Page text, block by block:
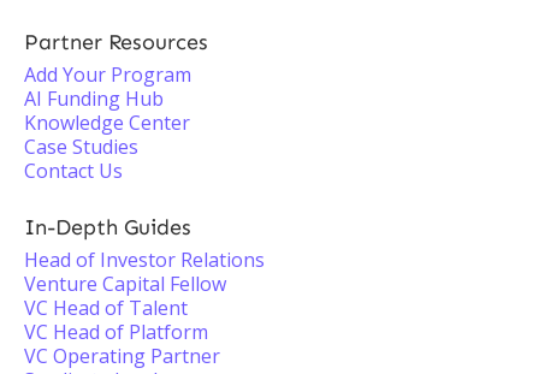
Partner Resources
Add Your Program
AI Funding Hub
Knowledge Center
Case Studies
Contact Us
In-Depth Guides
Head of Investor Relations
Venture Capital Fellow
VC Head of Talent
VC Head of Platform
VC Operating Partner